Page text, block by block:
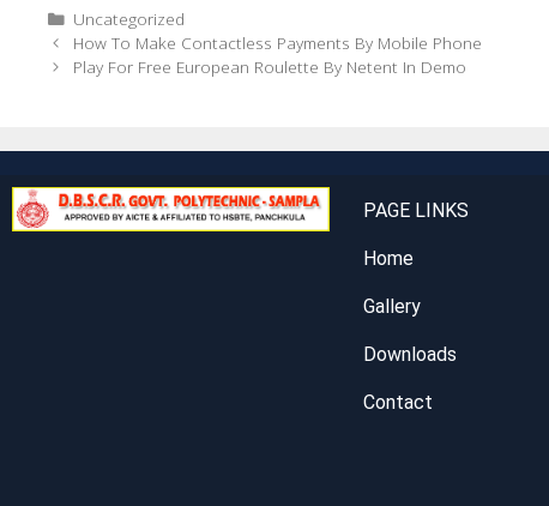
Uncategorized
How To Make Contactless Payments By Mobile Phone
Play For Free European Roulette By Netent In Demo
PAGE LINKS
Home
Gallery
Downloads
Contact